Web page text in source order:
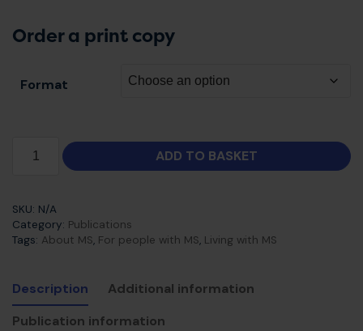
Order a print copy
Format
ADD TO BASKET
SKU: N/A
Category: Publications
Tags: About MS, For people with MS, Living with MS
Description
Additional information
Publication information